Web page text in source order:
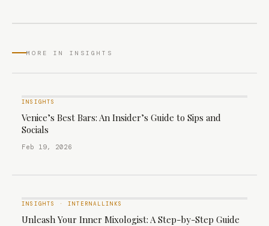
MORE IN INSIGHTS
INSIGHTS
Venice’s Best Bars: An Insider’s Guide to Sips and
Socials
Feb 19, 2026
INSIGHTS · INTERNALLINKS
Unleash Your Inner Mixologist: A Step-by-Step Guide